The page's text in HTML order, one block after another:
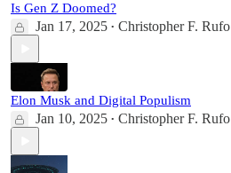
Is Gen Z Doomed?
Jan 17, 2025 • Christopher F. Rufo
Elon Musk and Digital Populism
Jan 10, 2025 • Christopher F. Rufo